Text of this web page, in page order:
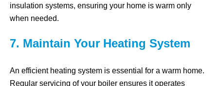
insulation systems, ensuring your home is warm only
when needed.
7. Maintain Your Heating System
An efficient heating system is essential for a warm home.
Regular servicing of your boiler ensures it operates